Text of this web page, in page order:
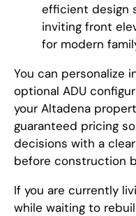
efficient design
inviting front
for modern
You can personalize
optional ADU
your Altadena
guaranteed pricing
decisions with a
before construction
If you are currently
while waiting to